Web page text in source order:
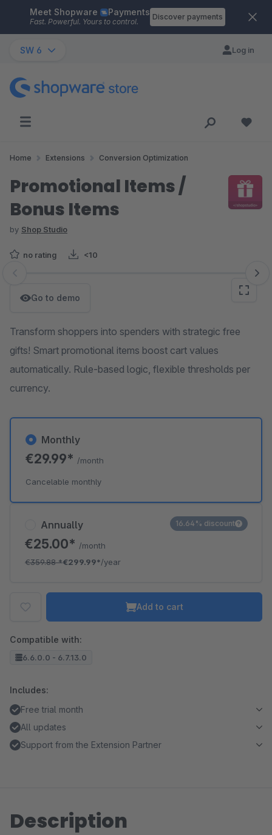
Skip to main content
Meet Shopware Payments
Fast. Powerful. Yours to control.
Discover payments
SW 6 Log in
Home Extensions Conversion Optimization
Promotional Items /
Bonus Items
by Shop Studio
no rating <10
Skip image gallery
Go to demo
Transform shoppers into spenders with strategic free
gifts! Smart promotional items boost cart values
automatically. Rule-based logic, flexible thresholds per
currency.
Annually
€25.00* /month
€359.88*€299.99*/year
16.64% discount
Monthly
€29.99* /month
Cancelable monthly
Add to cart
Compatible with:
6.6.0.0 - 6.7.13.0
Includes:
Free trial month
All updates
Support from the Extension Partner
Description